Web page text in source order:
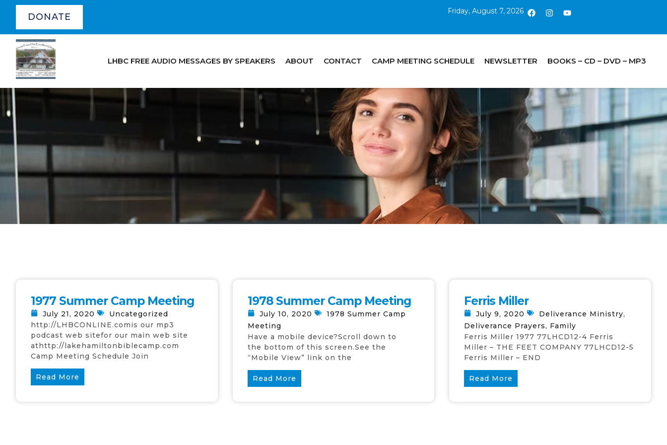
DONATE
Friday, August 7, 2026
LHBC FREE AUDIO MESSAGES BY SPEAKERS ABOUT CONTACT CAMP MEETING SCHEDULE NEWSLETTER BOOKS – CD – DVD – MP3
1977 Summer Camp Meeting
July 21, 2020
Uncategorized
http://LHBCONLINE.comis our mp3
podcast web sitefor our main web site
athttp://lakehamiltonbiblecamp.com
Camp Meeting Schedule Join
Read More
1978 Summer Camp Meeting
July 10, 2020
1978 Summer Camp
Meeting
Have a mobile device?Scroll down to
the bottom of this screen.See the
“Mobile View” link on the
Read More
Ferris Miller
July 9, 2020 Deliverance Ministry,
Deliverance Prayers, Family
Ferris Miller 1977 77LHCD12-4 Ferris
Miller – THE FEET COMPANY 77LHCD12-5
Ferris Miller – END
Read More